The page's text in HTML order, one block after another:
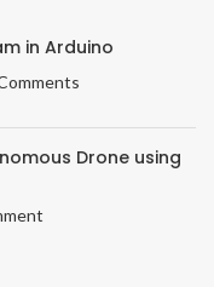
in Arduino
Drone using